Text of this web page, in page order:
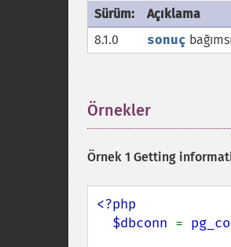
Sürüm:
Açıklama
8.1.0
sonuç
Örnekler
Örnek 1 Getting
<?php
  $dbconn
=